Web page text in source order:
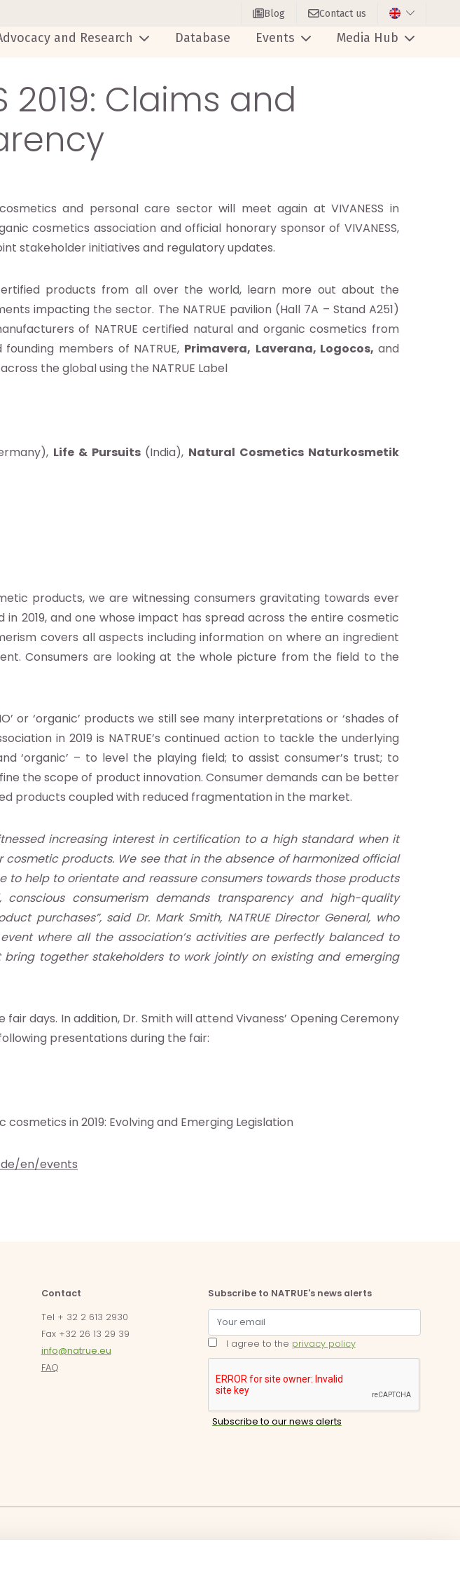
Blog Contact us
and Research Database Events Media Hub
2019: Claims and
and personal care sector will meet again at VIVANESS in
cosmetics association and official honorary sponsor of VIVANESS,
stakeholder initiatives and regulatory updates.
products from all over the world, learn more out about the
impacting the sector. The NATRUE pavilion (Hall 7A – Stand A251)
of NATRUE certified natural and organic cosmetics from
members of NATRUE, Primavera, Laverana, Logocos,and
the global using the NATRUE Label
Life & Pursuits(India), Natural Cosmetics Naturkosmetik
products, we are witnessing consumers gravitating towards ever
2019, and one whose impact has spread across the entire cosmetic
covers all aspects including information on where an ingredient
Consumers are looking at the whole picture from the field to the
or ‘organic’ products we still see many interpretations or ‘shades of
in 2019 is NATRUE’s continued action to tackle the underlying
‘organic’ – to level the playing field; to assist consumer’s trust; to
the scope of product innovation. Consumer demands can be better
products coupled with reduced fragmentation in the market.
increasing interest in certification to a high standard when it
products. We see that in the absence of harmonized official
to help to orientate and reassure consumers towards those products
consumerism demands transparency and high-quality
purchases”, said Dr. Mark Smith, NATRUE Director General, who
event where all the association’s activities are perfectly balanced to
together stakeholders to work jointly on existing and emerging
days. In addition, Dr. Smith will attend Vivaness’ Opening Ceremony
presentations during the fair:
in 2019: Evolving and Emerging Legislation
en/events
Contact
Tel + 32 2 613 2930
Fax +32 26 13 29 39
info@natrue.eu
FAQ
Subscribe to NATRUE's news alerts
I agree to the privacy policy